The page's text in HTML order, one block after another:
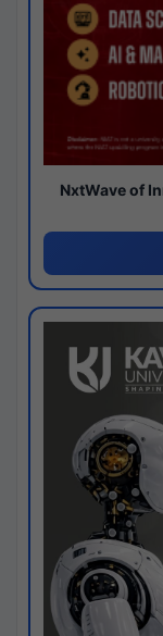
NxtWave of